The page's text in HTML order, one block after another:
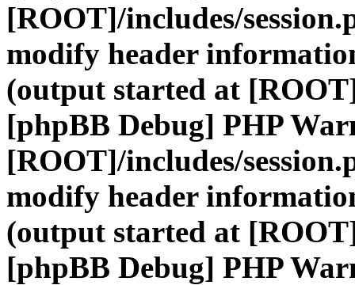
[ROOT]/includes/
modify header
(output started at
[phpBB Debug] PHP
[ROOT]/includes/
modify header
(output started at
[phpBB Debug] PHP